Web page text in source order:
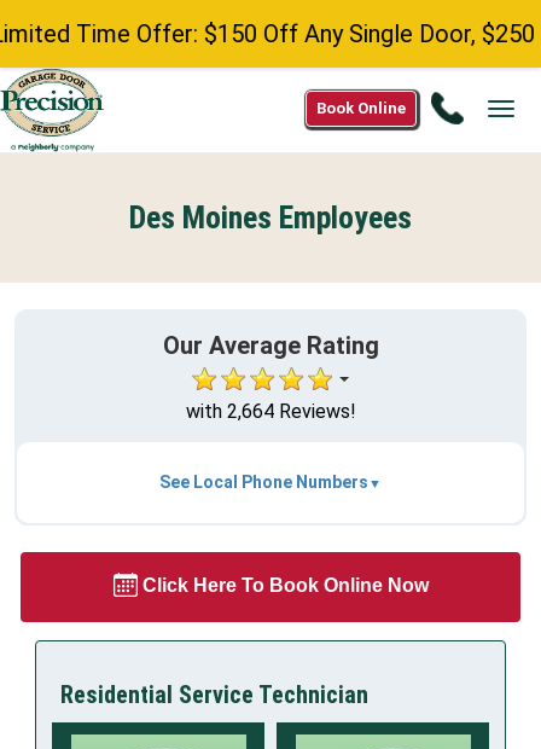
Offer: $150 Off Any Single Door, $250 Off
Call
Book Online
Des Moines Employees
Our Average Rating
with 2,664 Reviews!
See Local Phone Numbers
Click Here To Book Online Now
Residential Service Technician